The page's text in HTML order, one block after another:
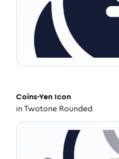
Coins-Yen Icon
inTwotone Rounded